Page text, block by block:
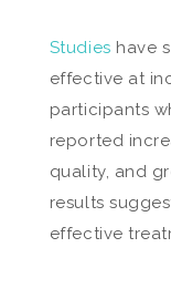
Studies have
effective at
participants
reported
quality, and
results
effective